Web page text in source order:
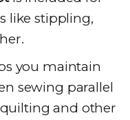
like stippling,
you maintain
sewing parallel
and other